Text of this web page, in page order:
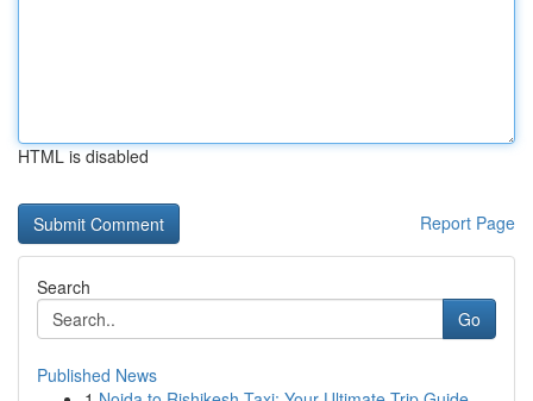
HTML is disabled
Report Page
Search
Go
Published News